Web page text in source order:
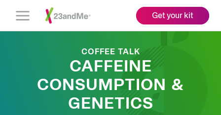
Open
Get your kit
COFFEE TALK
CAFFEINE
CONSUMPTION &
GENETICS